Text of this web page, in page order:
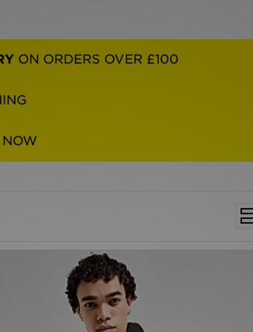
ON ORDERS OVER £100
NOW